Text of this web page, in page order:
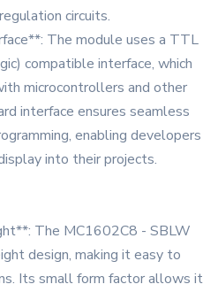
circuits.
The module uses a TTL
compatible interface, which
microcontrollers and other
interface ensures seamless
enabling developers
into their projects.
The MC1602C8 - SBLW
design, making it easy to
Its small form factor allows it